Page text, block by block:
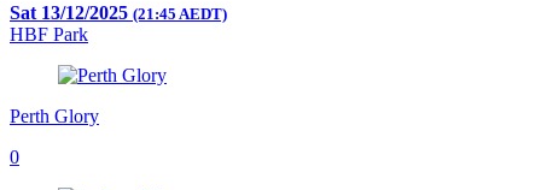
Sat 13/12/2025 (21:45 AEDT)
HBF Park
Perth Glory
0